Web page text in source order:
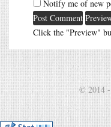
Notify me of new
Click the "Preview"
© 2014 -